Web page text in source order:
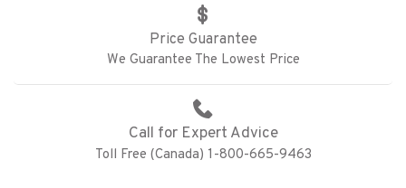
Price Guarantee
We Guarantee The Lowest Price
Call for Expert Advice
Toll Free (Canada) 1-800-665-9463